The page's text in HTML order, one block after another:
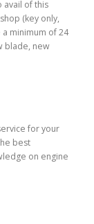
avail of this
(key only,
a minimum of 24
blade, new
for your
best
on engine